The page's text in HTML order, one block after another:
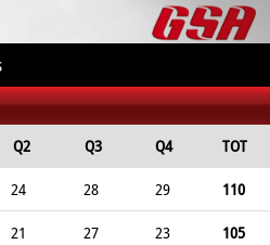
Q2 Q3 Q4
TOT
24 28 29
110
21 27 23 105